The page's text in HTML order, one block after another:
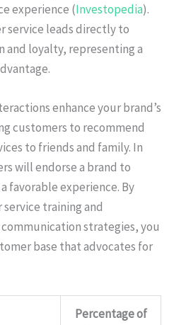
experience (Investopedia).
service leads directly to
and loyalty, representing a
enhance your brand’s
customers to recommend
to friends and family. In
will endorse a brand to
favorable experience. By
training and
strategies, you
base that advocates for
Percentage of